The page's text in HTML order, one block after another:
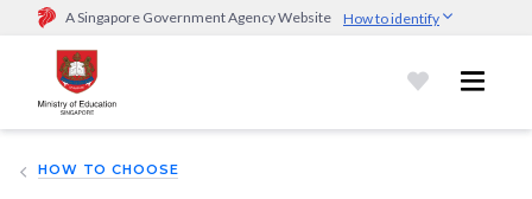
A Singapore Government Agency Website How to identify
Official website links end with .gov.sg
Government agencies communicate via
go.gov.sg/open).Trusted websites
HOW TO CHOOSE